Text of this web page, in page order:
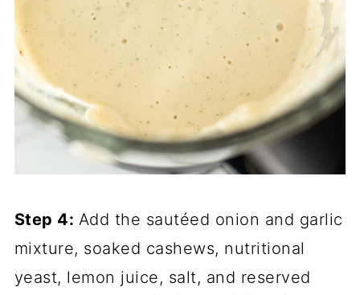
Step 4: Add the sautéed onion and garlic
mixture, soaked cashews, nutritional
yeast, lemon juice, salt, and reserved